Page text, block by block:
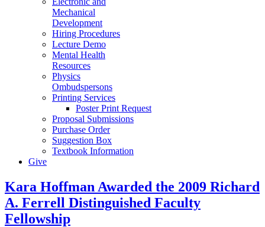
Mechanical
Development
Hiring Procedures
Lecture Demo
Mental Health
Resources
Physics
Ombudspersons
Printing Services
Poster Print Request
Proposal Submissions
Purchase Order
Suggestion Box
Textbook Information
Give
Kara Hoffman Awarded the 2009 Richard
A. Ferrell Distinguished Faculty
Fellowship